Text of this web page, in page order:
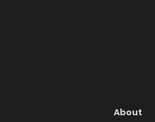
About